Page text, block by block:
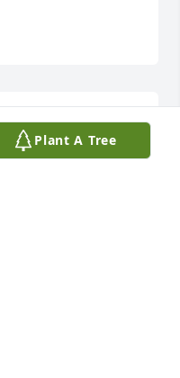
loss.
Plant A Tree